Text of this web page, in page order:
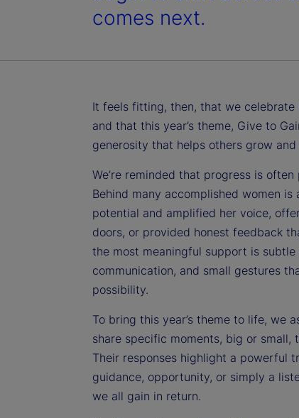
comes next.
It feels fitting, then, that we celebrate
and that this year’s theme, Give to
generosity that helps others grow
We’re reminded that progress is
Behind many accomplished women
potential and amplified her voice,
doors, or provided honest feedback
the most meaningful support is
communication, and small gestures
possibility.
To bring this year’s theme to life, we
share specific moments, big or
Their responses highlight a powerful
guidance, opportunity, or simply a
we all gain in return.